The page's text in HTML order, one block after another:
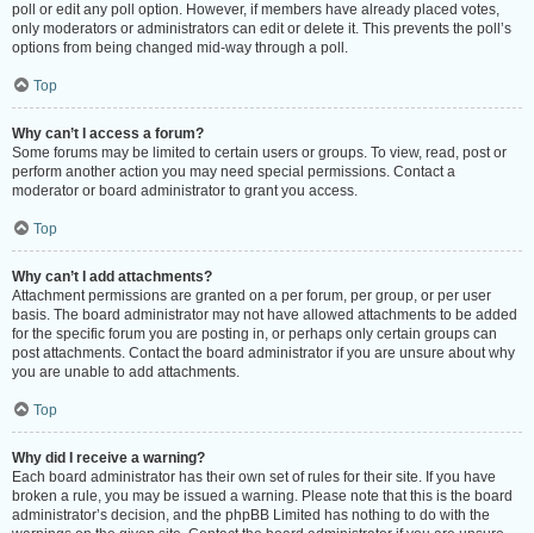
poll or edit any poll option. However, if members have already placed votes,
only moderators or administrators can edit or delete it. This prevents the poll’s
options from being changed mid-way through a poll.
Top
Why can’t I access a forum?
Some forums may be limited to certain users or groups. To view, read, post or
perform another action you may need special permissions. Contact a
moderator or board administrator to grant you access.
Top
Why can’t I add attachments?
Attachment permissions are granted on a per forum, per group, or per user
basis. The board administrator may not have allowed attachments to be added
for the specific forum you are posting in, or perhaps only certain groups can
post attachments. Contact the board administrator if you are unsure about why
you are unable to add attachments.
Top
Why did I receive a warning?
Each board administrator has their own set of rules for their site. If you have
broken a rule, you may be issued a warning. Please note that this is the board
administrator’s decision, and the phpBB Limited has nothing to do with the